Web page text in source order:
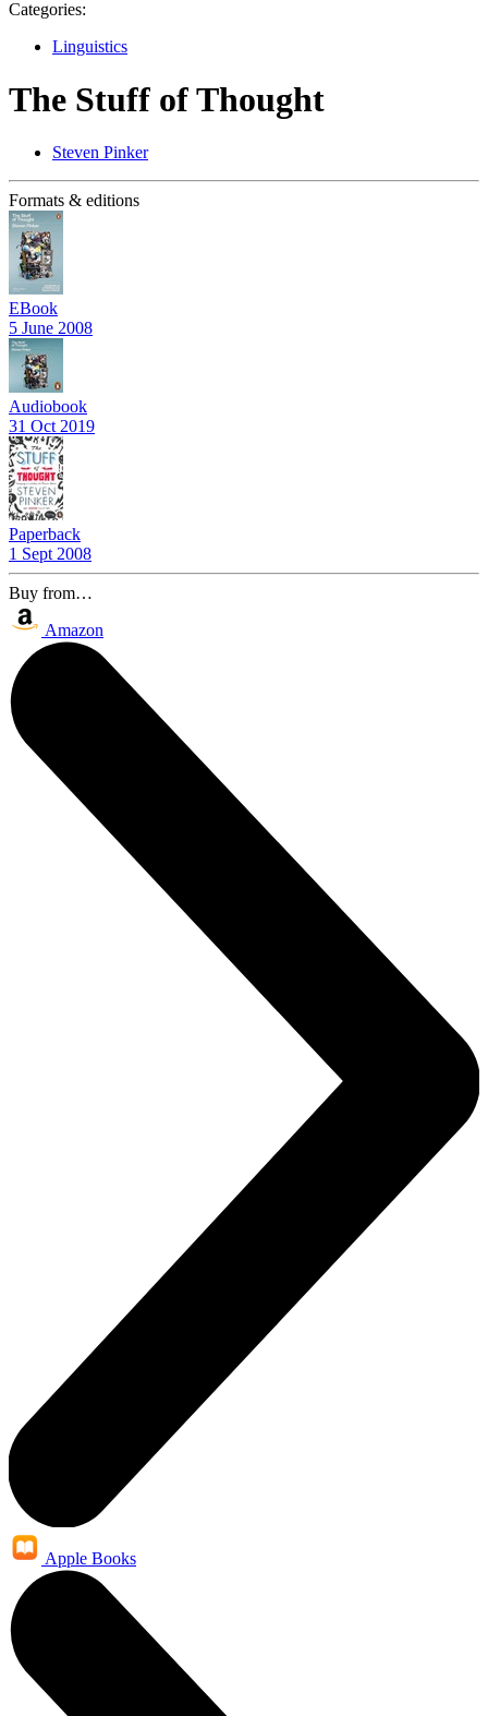
Categories:
Linguistics
The Stuff of Thought
Steven Pinker
Formats & editions
EBook
5 June 2008
Audiobook
31 Oct 2019
Paperback
1 Sept 2008
Buy from…
Amazon
Apple Books